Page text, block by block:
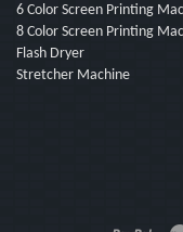
6 Color Screen Printing
8 Color Screen Printing
Flash Dryer
Stretcher Machine